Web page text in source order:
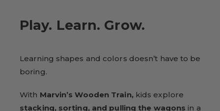
Play. Learn. Grow.
Learning shapes and colors doesn’t have to be
boring.
With Marvin’s Wooden Train,kids explore
stacking, sorting, and pulling the wagonsin a